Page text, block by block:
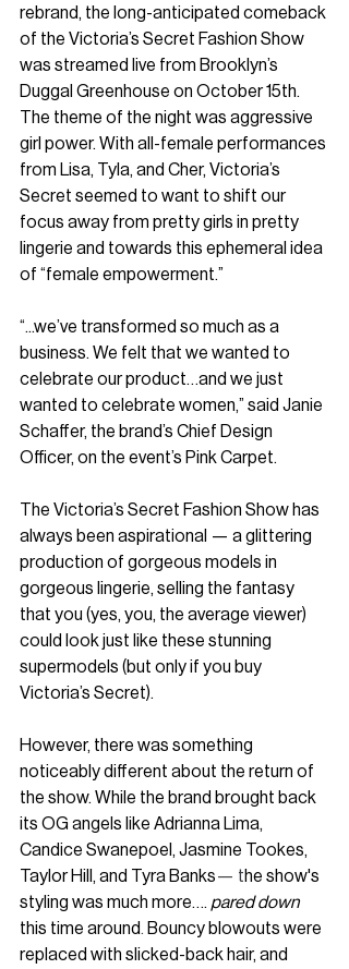
rebrand, the long-anticipated comeback
of the Victoria’s Secret Fashion Show
was streamed live from Brooklyn’s
Duggal Greenhouse on October 15th.
The theme of the night was aggressive
girl power. With all-female performances
from Lisa, Tyla, and Cher, Victoria’s
Secret seemed to want to shift our
focus away from pretty girls in pretty
lingerie and towards this ephemeral idea
of “female empowerment.”
“...we’ve transformed so much as a
business. We felt that we wanted to
celebrate our product…and we just
wanted to celebrate women,” said Janie
Schaffer, the brand’s Chief Design
Officer, on the event’s Pink Carpet.
The Victoria’s Secret Fashion Show has
always been aspirational — a glittering
production of gorgeous models in
gorgeous lingerie, selling the fantasy
that you (yes, you, the average viewer)
could look just like these stunning
supermodels (but only if you buy
Victoria’s Secret).
However, there was something
noticeably different about the return of
the show. While the brand brought back
its OG angels like Adrianna Lima,
Candice Swanepoel, Jasmine Tookes,
Taylor Hill, and Tyra Banks— the show's
styling was much more…. pared down
this time around. Bouncy blowouts were
replaced with slicked-back hair, and